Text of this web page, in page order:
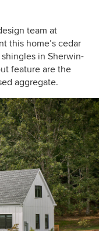
team at
this home’s cedar
in Sherwin-
feature are the
aggregate.